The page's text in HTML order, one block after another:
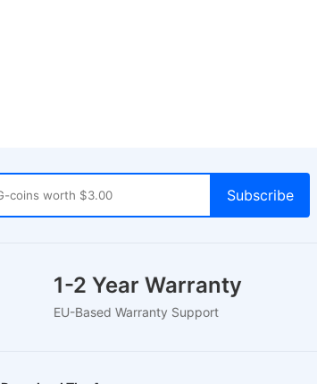
1-2 Year Warranty
EU-Based Warranty Support